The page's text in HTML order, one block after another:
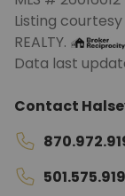
Listing courtesy
REALTY.
Data last
Contact